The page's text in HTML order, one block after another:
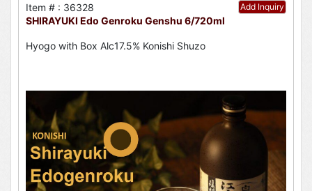
Add Inquiry
Item # : 36328
SHIRAYUKI Edo Genroku Genshu 6/720ml
Hyogo with Box Alc17.5% Konishi Shuzo